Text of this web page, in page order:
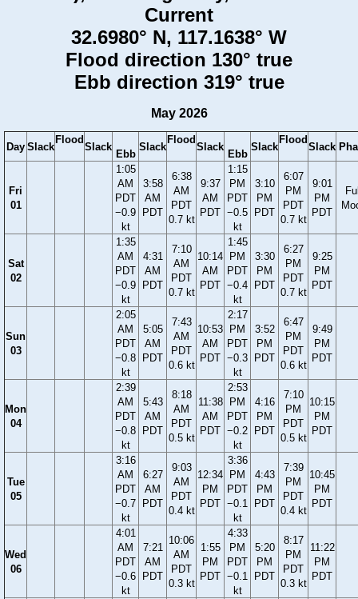
Current
32.6980° N, 117.1638° W
Flood direction 130° true
Ebb direction 319° true
May 2026
Day Slack
Flood
Slack
Ebb
Slack
Flood
Slack
Ebb
Slack
Flood
Slack
Fri
01
1:05
AM
PDT
−0.9
kt
3:58
AM
PDT
6:38
AM
PDT
0.7 kt
9:37
AM
PDT
1:15
PM
PDT
−0.5
kt
3:10
PM
PDT
6:07
PM
PDT
0.7 kt
9:01
PM
PDT
Sat
02
1:35
AM
PDT
−0.9
kt
4:31
AM
PDT
7:10
AM
PDT
0.7 kt
10:14
AM
PDT
1:45
PM
PDT
−0.4
kt
3:30
PM
PDT
6:27
PM
PDT
0.7 kt
9:25
PM
PDT
Sun
03
2:05
AM
PDT
−0.8
kt
5:05
AM
PDT
7:43
AM
PDT
0.6 kt
10:53
AM
PDT
2:17
PM
PDT
−0.3
kt
3:52
PM
PDT
6:47
PM
PDT
0.6 kt
9:49
PM
PDT
Mon
04
2:39
AM
PDT
−0.8
kt
5:43
AM
PDT
8:18
AM
PDT
0.5 kt
11:38
AM
PDT
2:53
PM
PDT
−0.2
kt
4:16
PM
PDT
7:10
PM
PDT
0.5 kt
10:15
PM
PDT
Tue
05
3:16
AM
PDT
−0.7
kt
6:27
AM
PDT
9:03
AM
PDT
0.4 kt
12:34
PM
PDT
3:36
PM
PDT
−0.1
kt
4:43
PM
PDT
7:39
PM
PDT
0.4 kt
10:45
PM
PDT
Wed
06
4:01
AM
PDT
−0.6
kt
7:21
AM
PDT
10:06
AM
PDT
0.3 kt
1:55
PM
PDT
4:33
PM
PDT
−0.1
kt
5:20
PM
PDT
8:17
PM
PDT
0.3 kt
11:22
PM
PDT